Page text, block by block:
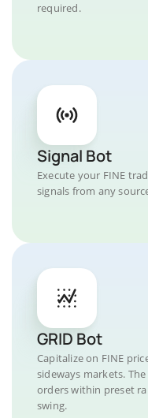
required.
Signal Bot
Execute your FINE
signals from any
GRID Bot
Capitalize on FINE
sideways markets.
orders within preset
swing.